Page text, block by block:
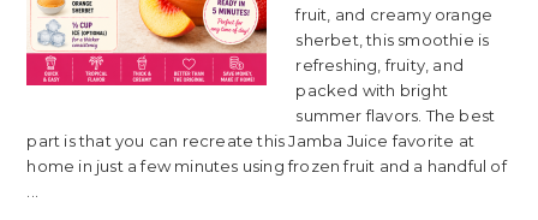
fruit, and creamy orange
sherbet, this smoothie is
refreshing, fruity, and
packed with bright
summer flavors. The best
part is that you can recreate this Jamba Juice favorite at
home in just a few minutes using frozen fruit and a handful of